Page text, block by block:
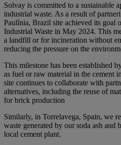
Solvay is committed to a sustainable
industrial waste. As a result of
Paulínia, Brazil site achieved its goal
Industrial Waste in May 2024. This
a landfill or for incineration without
reducing the pressure on the
This milestone has been established
as fuel or raw material in the cement
site continues to collaborate with
alternatives, including the reuse of
for brick production
Similarly, in Torrelavega, Spain, we
waste generated by our soda ash and
local cement plant.